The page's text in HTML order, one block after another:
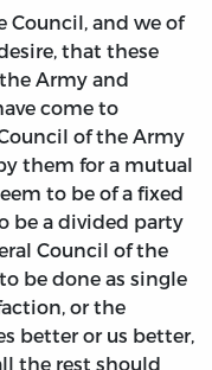
Council, and we of
that these
Army and
come to
of the Army
them for a mutual
to be of a fixed
be a divided party
Council of the
be done as single
or the
better or us better,
the rest should